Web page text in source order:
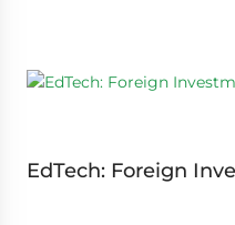
EdTech: Foreign